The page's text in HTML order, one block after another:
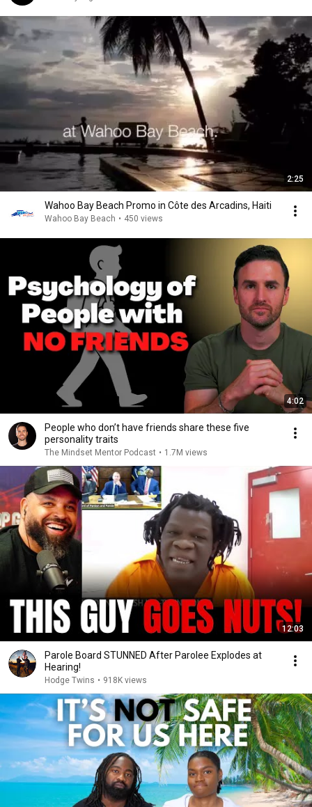
2:25
Wahoo Bay Beach Promo in Côte des Arcadins, Haiti
Wahoo Bay Beach • 450 views
4:02
People who don’t have friends share these five
personality traits
The Mindset Mentor Podcast • 1.7M views
12:03
Parole Board STUNNED After Parolee Explodes at
Hearing!
Hodge Twins • 918K views